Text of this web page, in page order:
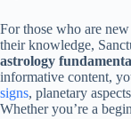
For those who are
their knowledge,
astrology
informative content,
signs, planetary
Whether you’re a